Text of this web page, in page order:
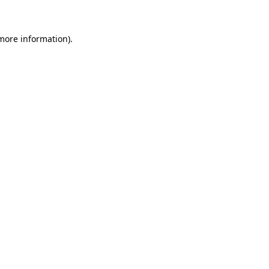
information).